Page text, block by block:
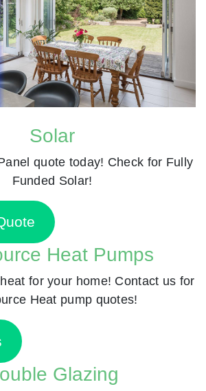
Solar
quote today! Check for Fully
Funded Solar!
Heat Pumps
for your home! Contact us for
Heat pump quotes!
Glazing